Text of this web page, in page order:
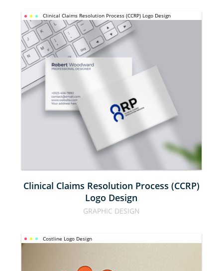
Clinical Claims Resolution Process (CCRP) Logo Design
CLINICAL
CLAIMS
RESOLUTION
PROCESS
(CCRP) LOGO
DESIGN
Clinical Claims Resolution Process (CCRP)
Logo Design
GRAPHIC DESIGN
Costline Logo Design